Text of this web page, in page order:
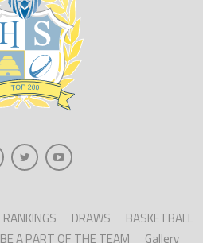
RANKINGS DRAWS
BASKETBALL
BE A PART OF THE TEAM Gallery